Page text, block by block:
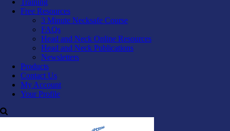
Training
Free Resources
3 Minute Necksafe Course
FAQs
Head and Neck Online Resources
Head and Neck Publications
Newsletters
Products
Contact Us
My Account
Your Profile